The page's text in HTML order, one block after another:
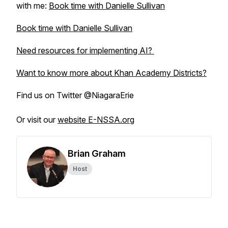
with me: Book time with Danielle Sullivan
Book time with Danielle Sullivan
Need resources for implementing AI?
Want to know more about Khan Academy Districts?
Find us on Twitter @NiagaraErie
Or visit ourwebsite E-NSSA.org
Brian Graham
Host